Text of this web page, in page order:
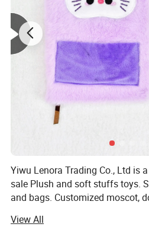
Yiwu Lenora Trading Co., Ltd is
sale Plush and soft stuffs toys.
and bags. Customized moscot,
View All